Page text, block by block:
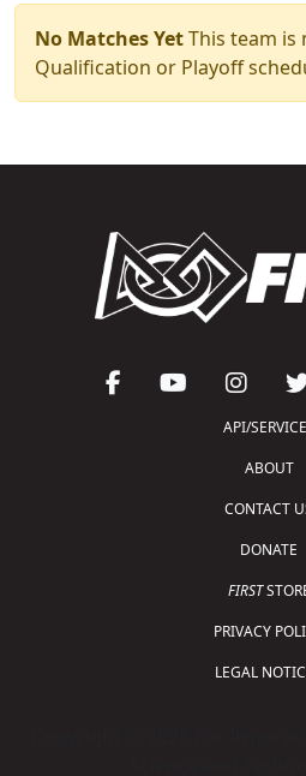
No Matches YetThis team is
Qualification or Playoff
API/
ABOUT
CONTACT
DONATE
FIRST
PRIVACY
LEGAL